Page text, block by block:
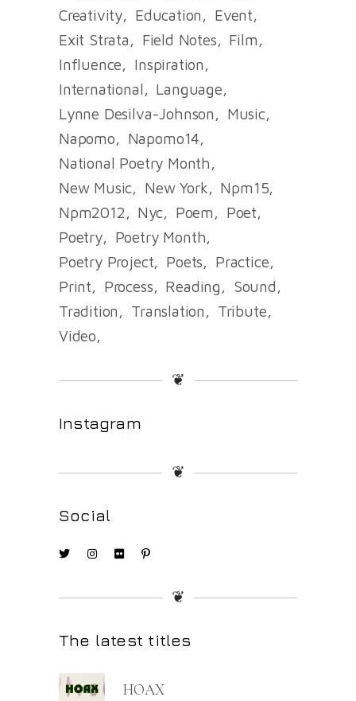
Creativity
Education
Event
Exit Strata
Field Notes
Film
Influence
Inspiration
International
Language
Lynne Desilva-Johnson
Music
Napomo
Napomo14
National Poetry Month
New Music
New York
Npm15
Npm2012
Nyc Poem
Poet
Poetry
Poetry Month
Poetry Project
Poets
Practice
Print
Process Reading
Sound
Tradition
Translation
Tribute
Video
❦
Instagram
❦
Social
❦
The latest titles
HOAX